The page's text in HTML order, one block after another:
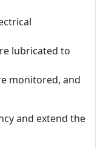
lubricated to
monitored, and
and extend the